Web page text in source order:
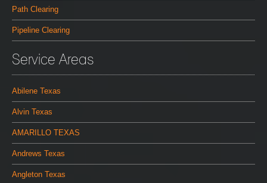
Path Clearing
Pipeline Clearing
Service Areas
Abilene Texas
Alvin Texas
AMARILLO TEXAS
Andrews Texas
Angleton Texas